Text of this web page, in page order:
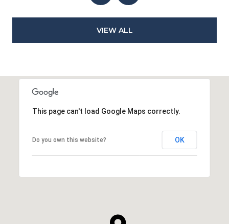
VIEW ALL
This page can't load Google Maps correctly.
Do you own this website? OK